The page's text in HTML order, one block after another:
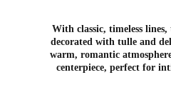
With classic, timeless
decorated with tulle and
warm, romantic
centerpiece, perfect for